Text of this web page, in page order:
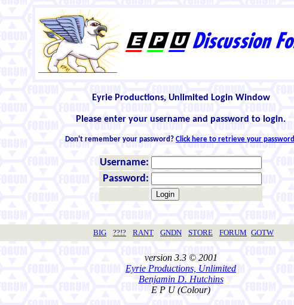
Eyrie Productions, Unlimited Login Window
Please enter your username and password to login.
Don't remember your password? Click here to retrieve your password
Username:
Password:
BIG ??!? RANT GNDN STORE FORUM GOTW
version 3.3 © 2001
Eyrie Productions, Unlimited
Benjamin D. Hutchins
E P U (Colour)